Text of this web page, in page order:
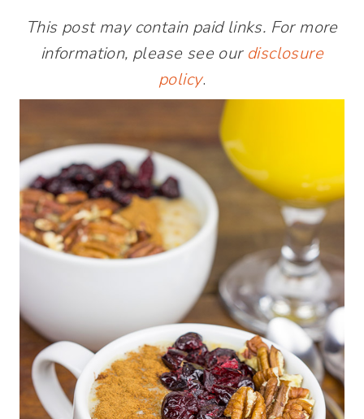
This post may contain paid links. For more
information, please see our disclosure
policy.